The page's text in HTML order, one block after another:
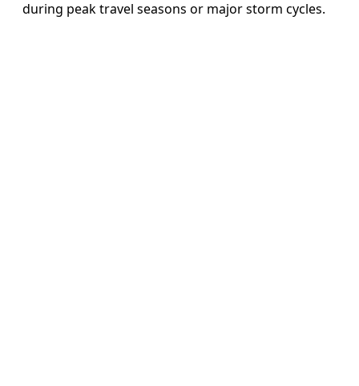
during peak travel seasons or major storm cycles.